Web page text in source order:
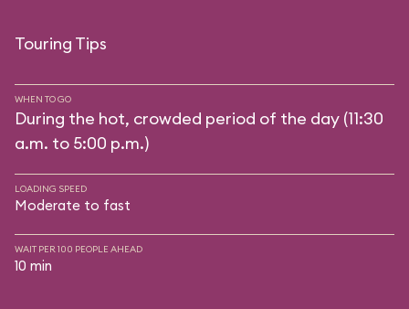
Touring Tips
WHEN TO GO
During the hot, crowded period of the day (11:30
a.m. to 5:00 p.m.)
LOADING SPEED
Moderate to fast
WAIT PER 100 PEOPLE AHEAD
10 min